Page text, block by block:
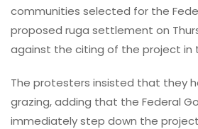
communities selected for the
proposed ruga settlement on
against the citing of the project in
The protesters insisted that they
grazing, adding that the Federal
immediately step down the